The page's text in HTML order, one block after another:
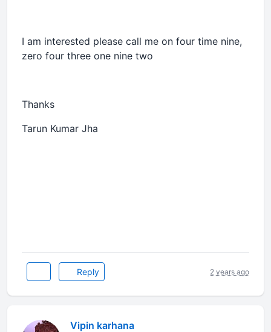
I am interested please call me on four time nine,
zero four three one nine two
Thanks
Tarun Kumar Jha
Reply 2 years ago
Vipin karhana